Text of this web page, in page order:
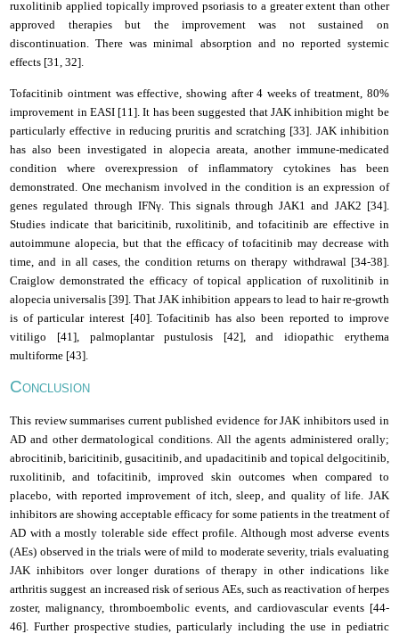
ruxolitinib applied topically improved psoriasis to a greater extent than other
approved therapies but the improvement was not sustained on
discontinuation. There was minimal absorption and no reported systemic
effects [31, 32].
Tofacitinib ointment was effective, showing after 4 weeks of treatment, 80%
improvement in EASI [11]. It has been suggested that JAK inhibition might be
particularly effective in reducing pruritis and scratching [33]. JAK inhibition
has also been investigated in alopecia areata, another immune-medicated
condition where overexpression of inflammatory cytokines has been
demonstrated. One mechanism involved in the condition is an expression of
genes regulated through IFNγ. This signals through JAK1 and JAK2 [34].
Studies indicate that baricitinib, ruxolitinib, and tofacitinib are effective in
autoimmune alopecia, but that the efficacy of tofacitinib may decrease with
time, and in all cases, the condition returns on therapy withdrawal [34-38].
Craiglow demonstrated the efficacy of topical application of ruxolitinib in
alopecia universalis [39]. That JAK inhibition appears to lead to hair re-growth
is of particular interest [40]. Tofacitinib has also been reported to improve
vitiligo [41], palmoplantar pustulosis [42], and idiopathic erythema
multiforme [43].
CONCLUSION
This review summarises current published evidence for JAK inhibitors used in
AD and other dermatological conditions. All the agents administered orally;
abrocitinib, baricitinib, gusacitinib, and upadacitinib and topical delgocitinib,
ruxolitinib, and tofacitinib, improved skin outcomes when compared to
placebo, with reported improvement of itch, sleep, and quality of life. JAK
inhibitors are showing acceptable efficacy for some patients in the treatment of
AD with a mostly tolerable side effect profile. Although most adverse events
(AEs) observed in the trials were of mild to moderate severity, trials evaluating
JAK inhibitors over longer durations of therapy in other indications like
arthritis suggest an increased risk of serious AEs, such as reactivation of herpes
zoster, malignancy, thromboembolic events, and cardiovascular events [44-
46]. Further prospective studies, particularly including the use in pediatric